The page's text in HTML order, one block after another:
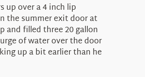
over a 4 inch lip
the summer exit door at
and filled three 20 gallon
of water over the door
up a bit earlier than he